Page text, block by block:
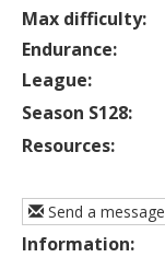
Max difficulty:
Endurance:
League:
Season S128:
Resources:
Send a message
Information: